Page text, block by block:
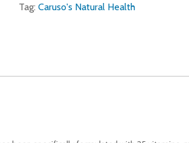
Tag: Caruso's Natural Health